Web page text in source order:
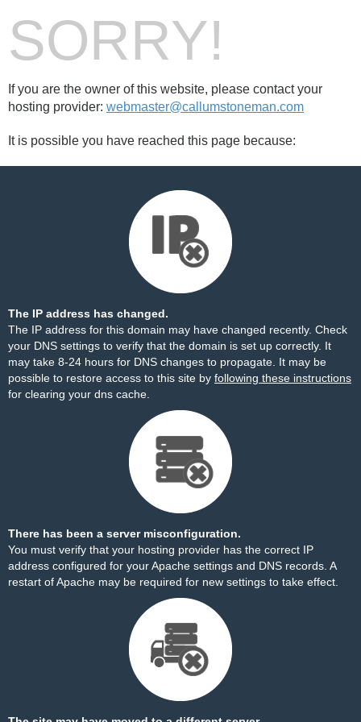
SORRY!
If you are the owner of this website, please contact your
hosting provider: webmaster@callumstoneman.com
It is possible you have reached this page because:
The IP address has changed.
The IP address for this domain may have changed recently. Check
your DNS settings to verify that the domain is set up correctly. It
may take 8-24 hours for DNS changes to propagate. It may be
possible to restore access to this site by following these instructions
for clearing your dns cache.
There has been a server misconfiguration.
You must verify that your hosting provider has the correct IP
address configured for your Apache settings and DNS records. A
restart of Apache may be required for new settings to take effect.